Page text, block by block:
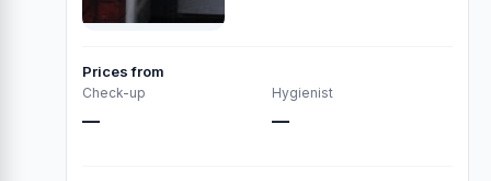
Prices from
Check-up
—
Hygienist
—